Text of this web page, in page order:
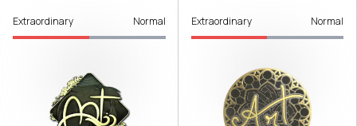
Extraordinary Normal Extraordinary Normal